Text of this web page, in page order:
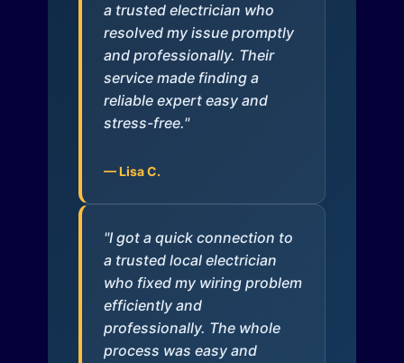
a trusted electrician who
resolved my issue promptly
and professionally. Their
service made finding a
reliable expert easy and
stress-free."
— Lisa C.
"I got a quick connection to
a trusted local electrician
who fixed my wiring problem
efficiently and
professionally. The whole
process was easy and